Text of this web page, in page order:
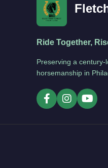
Ride Together,
Preserving a
horsemanship in